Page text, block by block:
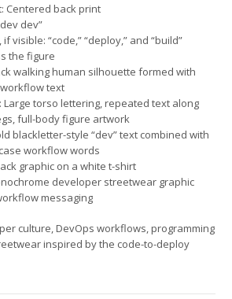
Centered back print
dev”
visible: “code,” “deploy,” and “build”
the figure
walking human silhouette formed with
text
Large torso lettering, repeated text along
full-body figure artwork
blackletter-style “dev” text combined with
workflow words
graphic on a white t-shirt
developer streetwear graphic
messaging
culture, DevOps workflows, programming
inspired by the code-to-deploy